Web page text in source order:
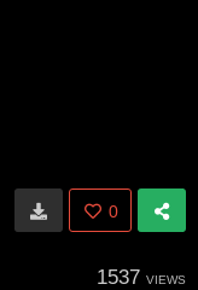
0
1537 VIEWS